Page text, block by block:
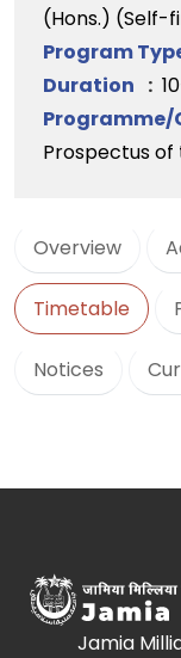
(Hons.) (Self-
Program
Duration :
Programme/
Prospectus of
Overview
Timetable
Notices
Jamia